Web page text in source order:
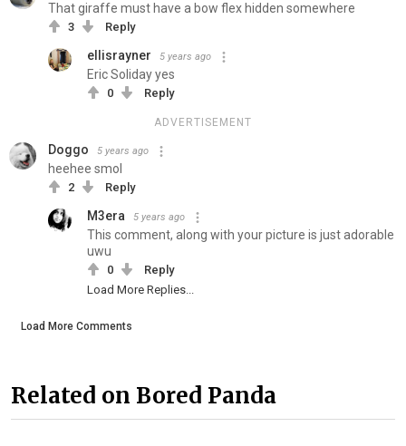
That giraffe must have a bow flex hidden somewhere
3 Reply
ellisrayner 5 years ago
Eric Soliday yes
0 Reply
ADVERTISEMENT
Doggo 5 years ago
heehee smol
2 Reply
M3era 5 years ago
This comment, along with your picture is just adorable
uwu
0
Reply
Load More Replies...
Load More Comments
Related on Bored Panda